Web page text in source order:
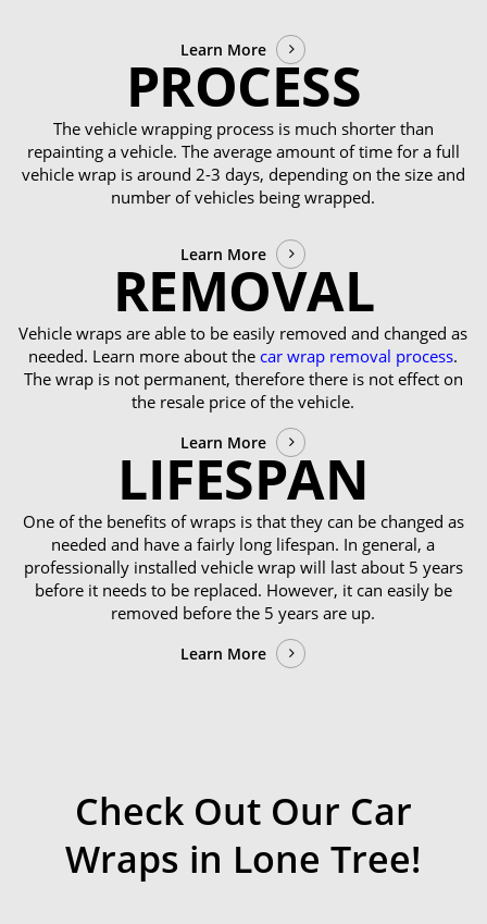
Learn More
PROCESS
The vehicle wrapping process is much shorter than
repainting a vehicle. The average amount of time for a full
vehicle wrap is around 2-3 days, depending on the size and
number of vehicles being wrapped.
Learn More
REMOVAL
Vehicle wraps are able to be easily removed and changed as
needed. Learn more about the car wrap removal process.
The wrap is not permanent, therefore there is not effect on
the resale price of the vehicle.
Learn More
LIFESPAN
One of the benefits of wraps is that they can be changed as
needed and have a fairly long lifespan. In general, a
professionally installed vehicle wrap will last about 5 years
before it needs to be replaced. However, it can easily be
removed before the 5 years are up.
Learn More
Check Out Our Car
Wraps in Lone Tree!